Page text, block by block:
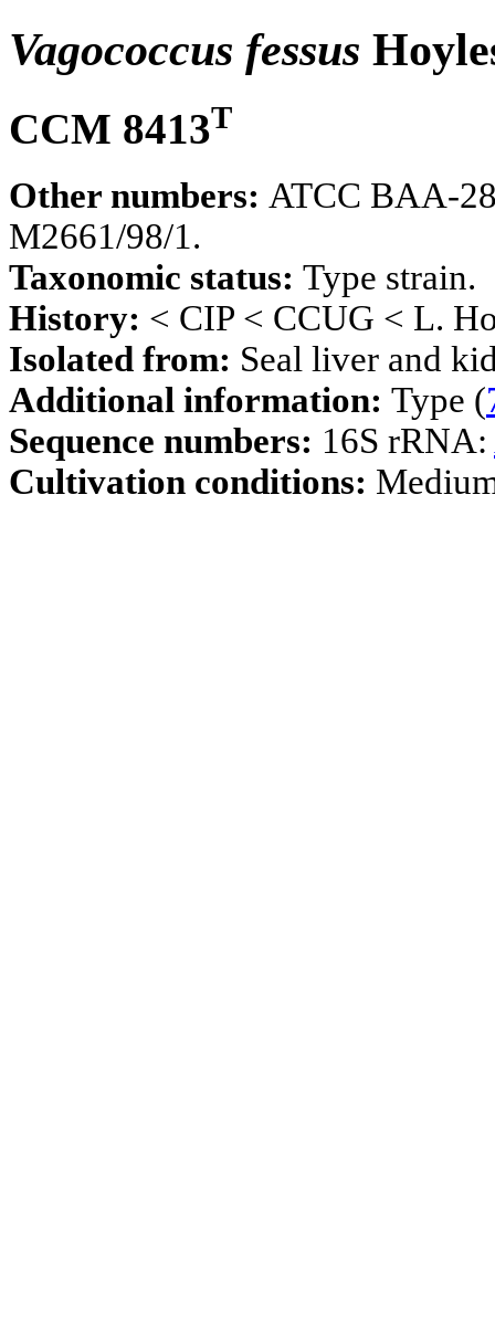
Vagococcus fessus
CCM 8413T
Other numbers: ATCC BAA-
M2661/98/1.
Taxonomic status: Type strain.
History: < CIP < CCUG < L.
Isolated from: Seal liver and
Additional information: Type (
Sequence numbers: 16S rRNA:
Cultivation conditions: